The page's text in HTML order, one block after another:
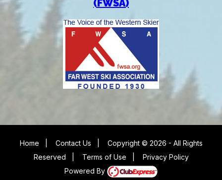
(FWSA)
Home Contact Us
Copyright © 2026 - All Rights
Reserved
Terms of Use
Privacy Policy
Powered By